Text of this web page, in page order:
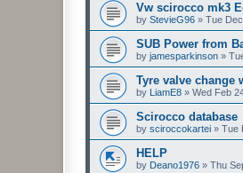
Vw scirocco mk3
by StevieG96 » Tue
SUB Power from
by jamesparkinson »
Tyre valve change
by LiamE8 » Wed Feb
Scirocco database
by sciroccokartei » Tue
HELP
by Deano1976 » Thu